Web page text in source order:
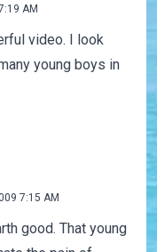
AM
video. I look
young boys in
7:15 AM
good. That young